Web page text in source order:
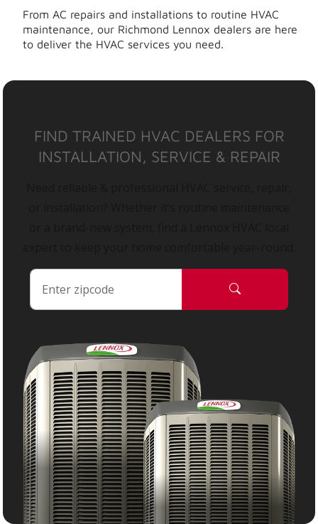
From AC repairs and installations to routine HVAC
maintenance, our Richmond Lennox dealers are here
to deliver the HVAC services you need.
FIND TRAINED HVAC DEALERS FOR
INSTALLATION, SERVICE & REPAIR